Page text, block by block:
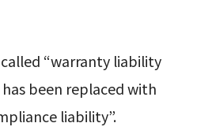
“warranty liability
been replaced with
liability”.